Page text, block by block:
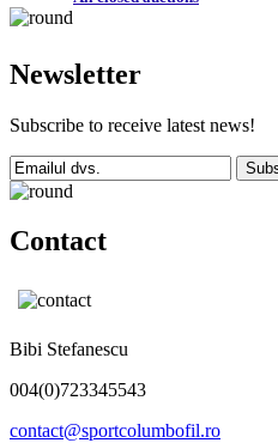
Newsletter
Subscribe to receive latest news!
Contact
Bibi Stefanescu
004(0)723345543
contact@sportcolumbofil.ro